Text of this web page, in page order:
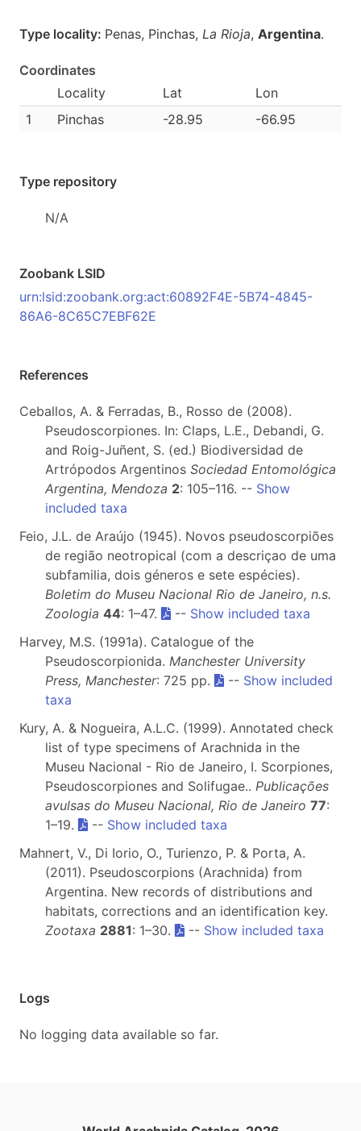
Type locality: Penas, Pinchas, La Rioja, Argentina.
Coordinates
Locality
Lat
Lon
1
Pinchas -28.95 -66.95
Type repository
N/A
Zoobank LSID
urn:lsid:zoobank.org:act:60892F4E-5B74-4845-
86A6-8C65C7EBF62E
References
Ceballos, A. & Ferradas, B., Rosso de (2008).
Pseudoscorpiones. In: Claps, L.E., Debandi, G.
and Roig-Juñent, S. (ed.) Biodiversidad de
Artrópodos Argentinos Sociedad Entomológica
Argentina, Mendoza 2: 105–116. -- Show
included taxa
Feio, J.L. de Araújo (1945). Novos pseudoscorpiões
de região neotropical (com a descriçao de uma
subfamilia, dois géneros e sete espécies).
Boletim do Museu Nacional Rio de Janeiro, n.s.
Zoologia 44: 1–47. -- Show included taxa
Harvey, M.S. (1991a). Catalogue of the
Pseudoscorpionida. Manchester University
Press, Manchester: 725 pp. -- Show included
taxa
Kury, A. & Nogueira, A.L.C. (1999). Annotated check
list of type specimens of Arachnida in the
Museu Nacional - Rio de Janeiro, I. Scorpiones,
Pseudoscorpiones and Solifugae.. Publicações
avulsas do Museu Nacional, Rio de Janeiro 77:
1–19.
-- Show included taxa
Mahnert, V., Di Iorio, O., Turienzo, P. & Porta, A.
(2011). Pseudoscorpions (Arachnida) from
Argentina. New records of distributions and
habitats, corrections and an identification key.
Zootaxa 2881: 1–30. -- Show included taxa
Logs
No logging data available so far.